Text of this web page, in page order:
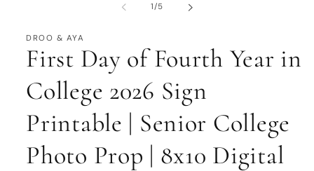
1/of
5
DROO & AYA
First Day of Fourth Year in
College 2026 Sign
Printable | Senior College
Photo Prop | 8x10 Digital